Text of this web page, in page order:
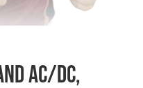
AC/DC,